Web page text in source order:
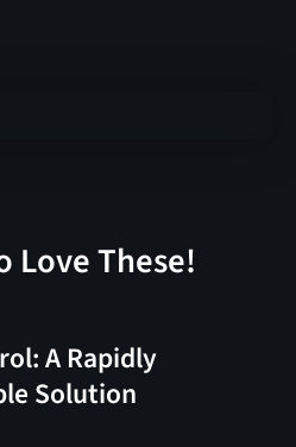
Love These!
A Rapidly
Solution